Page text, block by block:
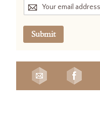
Submit